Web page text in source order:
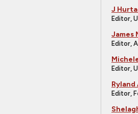
J
Editor,
James
Editor,
Editor,
Editor,